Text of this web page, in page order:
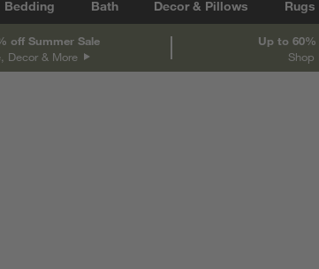
Bedding Bath Decor & Pillows Rugs
off Summer Sale
Decor & More
Up to
Shop